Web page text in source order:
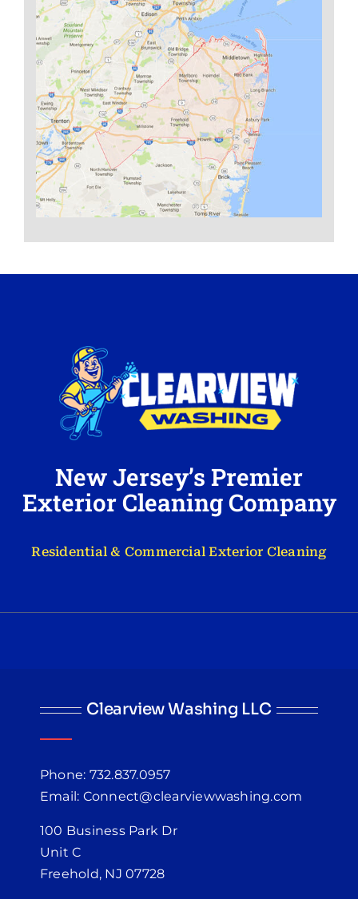
New Jersey’s Premier
Exterior Cleaning Company
Residential & Commercial Exterior Cleaning
Clearview Washing LLC
Phone: 732.837.0957
Email: Connect@clearviewwashing.com
100 Business Park Dr
Unit C
Freehold, NJ 07728